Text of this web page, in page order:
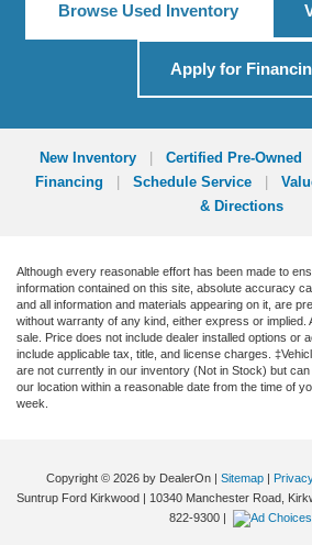
Browse Used Inventory
Apply for
New Inventory Certified Pre-Owned
Financing
Schedule Service
& Directions
Although every reasonable effort has been made to
information contained on this site, absolute accuracy
and all information and materials appearing on it, are
without warranty of any kind, either express or implied.
sale. Price does not include dealer installed options or
include applicable tax, title, and license charges.
are not currently in our inventory (Not in Stock) but
our location within a reasonable date from the time of
week.
Copyright © 2026 by DealerOn| Sitemap|
Suntrup Ford Kirkwood
10340 Manchester Road,
822-9300